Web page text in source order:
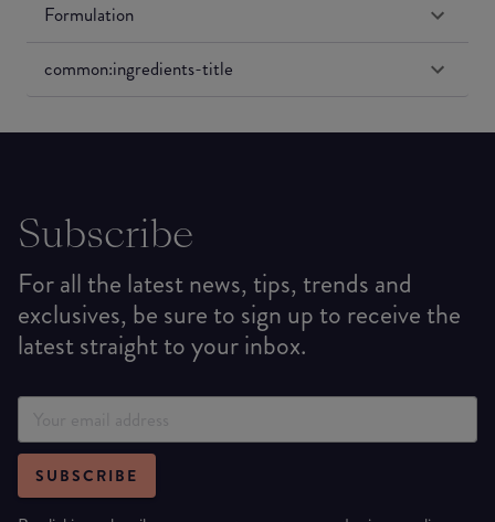
Formulation
common:ingredients-title
Subscribe
For all the latest news, tips, trends and
exclusives, be sure to sign up to receive the
latest straight to your inbox.
SUBSCRIBE